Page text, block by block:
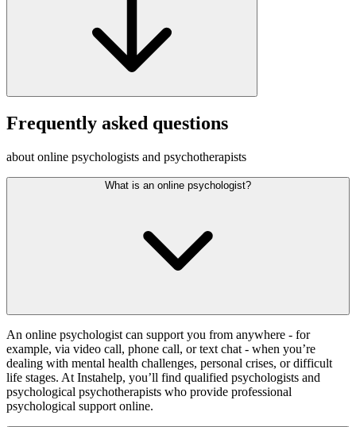
Frequently asked questions
about online psychologists and psychotherapists
What is an online psychologist?
An online psychologist can support you from anywhere - for
example, via video call, phone call, or text chat - when you’re
dealing with mental health challenges, personal crises, or difficult
life stages. At Instahelp, you’ll find qualified psychologists and
psychological psychotherapists who provide professional
psychological support online.